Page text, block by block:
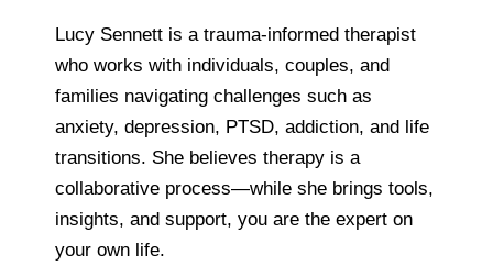
Lucy Sennett is a trauma-informed therapist
who works with individuals, couples, and
families navigating challenges such as
anxiety, depression, PTSD, addiction, and life
transitions. She believes therapy is a
collaborative process—while she brings tools,
insights, and support, you are the expert on
your own life.